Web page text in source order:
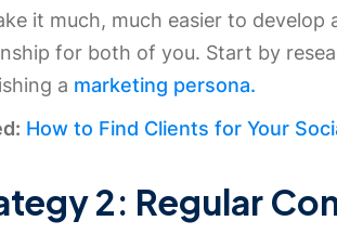
it much, much easier to develop
for both of you. Start by
a marketing persona.
How to Find Clients for Your
2: Regular